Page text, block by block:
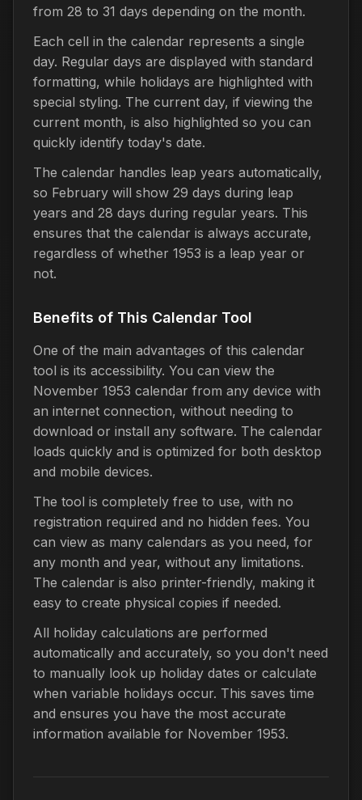
from 28 to 31 days depending on the month.
Each cell in the calendar represents a single
day. Regular days are displayed with standard
formatting, while holidays are highlighted with
special styling. The current day, if viewing the
current month, is also highlighted so you can
quickly identify today's date.
The calendar handles leap years automatically,
so February will show 29 days during leap
years and 28 days during regular years. This
ensures that the calendar is always accurate,
regardless of whether 1953 is a leap year or
not.
Benefits of This Calendar Tool
One of the main advantages of this calendar
tool is its accessibility. You can view the
November 1953 calendar from any device with
an internet connection, without needing to
download or install any software. The calendar
loads quickly and is optimized for both desktop
and mobile devices.
The tool is completely free to use, with no
registration required and no hidden fees. You
can view as many calendars as you need, for
any month and year, without any limitations.
The calendar is also printer-friendly, making it
easy to create physical copies if needed.
All holiday calculations are performed
automatically and accurately, so you don't need
to manually look up holiday dates or calculate
when variable holidays occur. This saves time
and ensures you have the most accurate
information available for November 1953.